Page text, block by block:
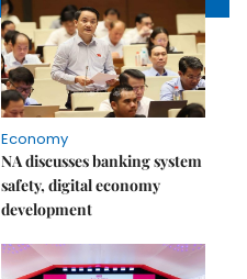
Economy
NA discusses banking system
safety, digital economy
development